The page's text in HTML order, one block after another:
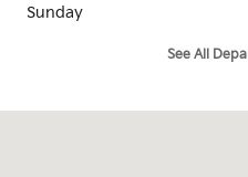
Sunday
See All